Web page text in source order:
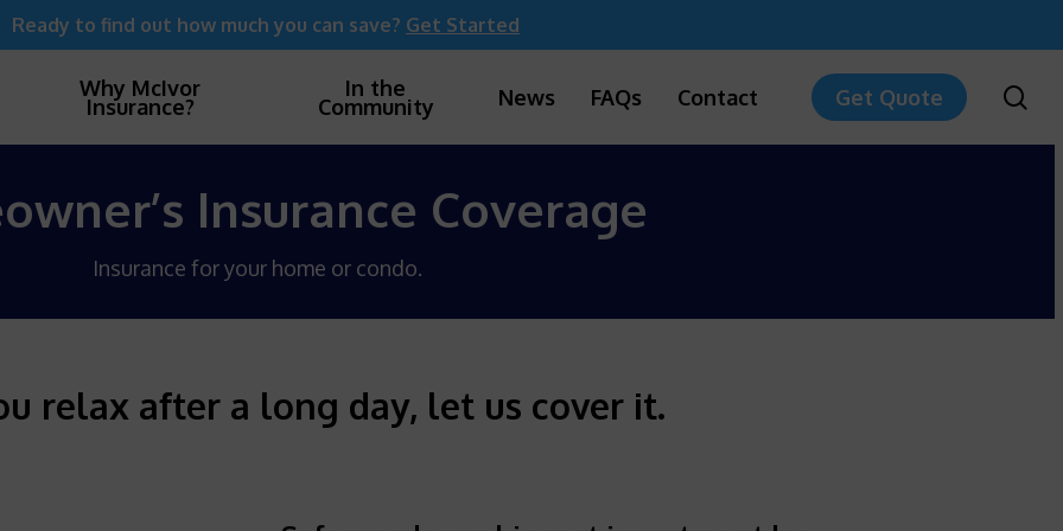
Ready to find out how much you can save? Get Started
Why McIvor
Insurance?
In the
Community News FAQs Contact Get Quote
Insurance Coverage
Insurance for your home or condo.
relax after a long day, let us cover it.